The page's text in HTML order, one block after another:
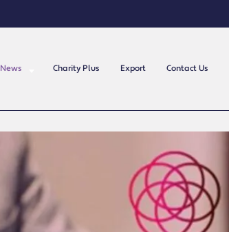
News Charity Plus Export Contact Us